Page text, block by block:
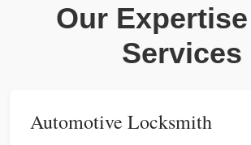
Our
Services
Automotive Locksmith